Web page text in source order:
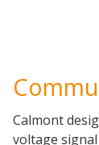
Calmont
voltage